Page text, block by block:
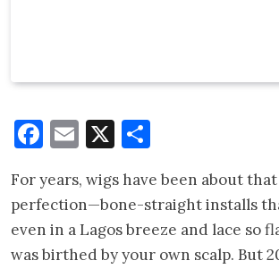
Facebook
Email
X
For years, wigs have been about
perfection—bone-straight installs
even in a Lagos breeze and lace so
was birthed by your own scalp. But